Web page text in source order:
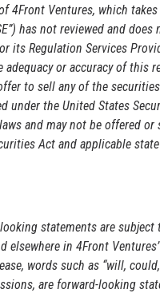
4Front Ventures, which
has not reviewed and
its Regulation Services
or accuracy of this
to sell any of the
under the United States
and may not be offered
Act and applicable
statements are
in 4Front
words such as “will,
are forward-looking